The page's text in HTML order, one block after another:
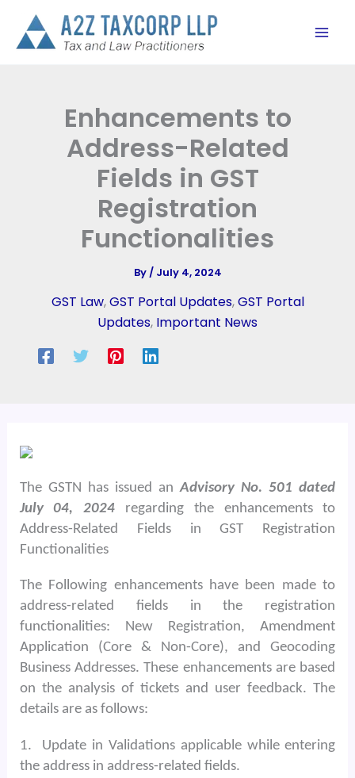
content
Enhancements to
Address-Related
Fields in GST
Registration
Functionalities
By/ July 4, 2024
GST Law,GST Portal Updates,GST Portal
Updates, Important News
The GSTN has issued anAdvisory No. 501 dated
July 04, 2024 regarding the enhancements to
Address-Related Fields in GST Registration
Functionalities
The Following enhancements have been made to
address-related fields in the registration
functionalities: New Registration, Amendment
Application (Core & Non-Core), and Geocoding
Business Addresses. These enhancements are based
on the analysis of tickets and user feedback. The
details are as follows:
1.
Update in Validations applicable while entering
the address in address-related fields.